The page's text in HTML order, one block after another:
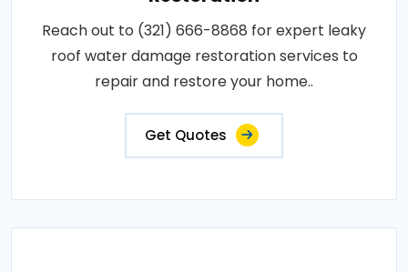
Reach out to (321) 666-8868 for expert leaky
roof water damage restoration services to
repair and restore your home..
Get Quotes